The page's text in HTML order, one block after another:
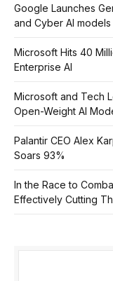
Google Launches
and Cyber AI models
Microsoft Hits 40
Enterprise AI
Microsoft and Tech
Open-Weight AI
Palantir CEO Alex
Soars 93%
In the Race to
Effectively Cutting